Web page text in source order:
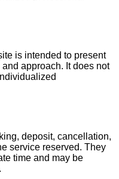
is intended to present
approach. It does not
deposit, cancellation,
service reserved. They
time and may be